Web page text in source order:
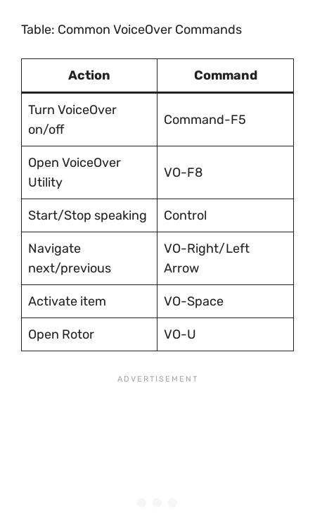
Table: Common VoiceOver Commands
Action Command
Turn VoiceOver
on/off
Command-F5
Open VoiceOver
Utility
VO-F8
Start/Stop speaking Control
Navigate
next/previous
VO-Right/Left
Arrow
Activate item VO-Space
Open Rotor VO-U